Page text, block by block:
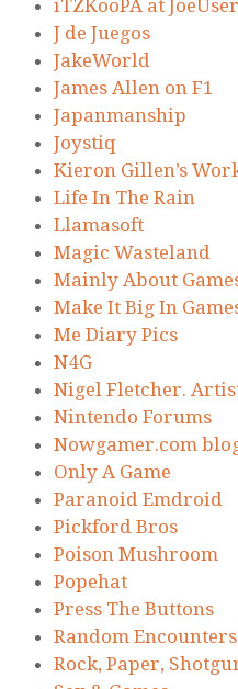
iTZKooPA at JoeUser
J de Juegos
JakeWorld
James Allen on F1
Japanmanship
Joystiq
Kieron Gillen’s
Life In The Rain
Llamasoft
Magic Wasteland
Mainly About
Make It Big In
Me Diary Pics
N4G
Nigel Fletcher.
Nintendo Forums
Nowgamer.com
Only A Game
Paranoid Emdroid
Pickford Bros
Poison Mushroom
Popehat
Press The Buttons
Random
Rock, Paper,